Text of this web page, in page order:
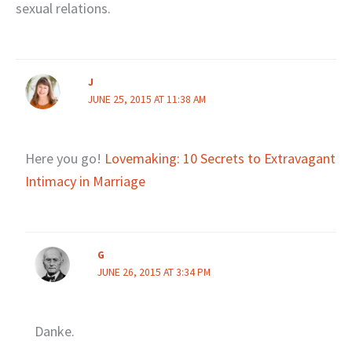
sexual relations.
J
JUNE 25, 2015 AT 11:38 AM
Here you go! Lovemaking: 10 Secrets to Extravagant
Intimacy in Marriage
G
JUNE 26, 2015 AT 3:34 PM
Danke.